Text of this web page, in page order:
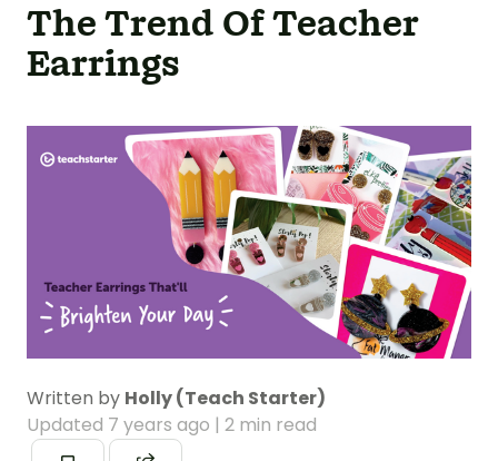
The Trend Of Teacher
Earrings
Written by Holly (Teach Starter)
Updated 7 years ago | 2 min read